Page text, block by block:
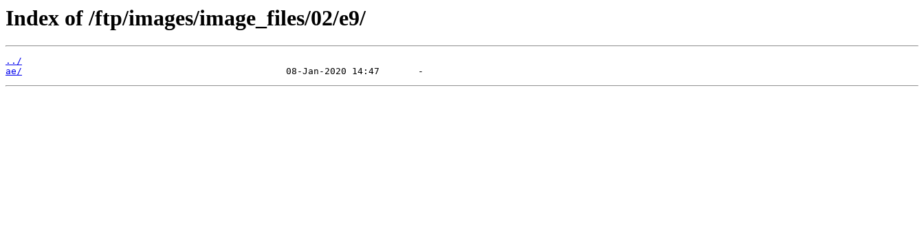
Index of /ftp/images/image_files/02/e9/
../
ae/